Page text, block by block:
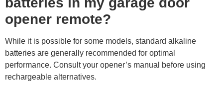
opener remote?
While it is possible for some models, standard alkaline
batteries are generally recommended for optimal
performance. Consult your opener’s manual before using
rechargeable alternatives.